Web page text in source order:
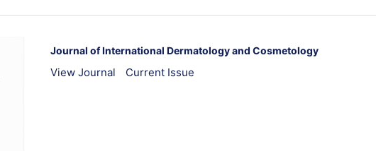
Journal of International Dermatology and Cosmetology
View Journal Current Issue